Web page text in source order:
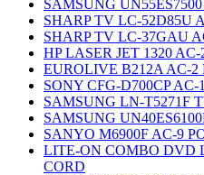
SAMSUNG
SHARP TV LC-52D85U
SHARP TV LC-37GAU
HP LASER JET 1320
EUROLIVE B212A AC-2
SONY CFG-D700CP AC-
SAMSUNG LN-T5271F
SAMSUNG
SANYO M6900F AC-9
LITE-ON COMBO DVD
CORD